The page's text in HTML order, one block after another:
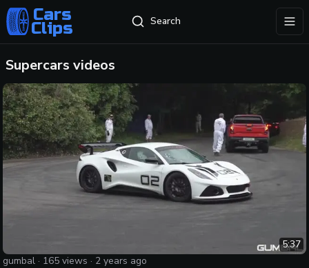
Cars
Clips Search
Supercars videos
5:37
gumbal · 165 views · 2 years ago